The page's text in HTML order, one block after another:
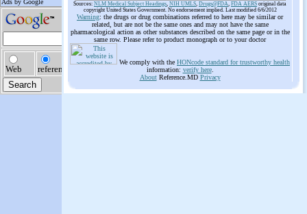
Sources: NLM Medical Subject Headings, NIH UMLS, Drugs@FDA, FDA AERS original data
copyright United States Government. No endorsement implied. Last modified 6/6/2012
Warning: the drugs or drug combinations referred to here may be similar or
related, but are not be the same ones and may not have the same
pharmacological action as other substances described on the same page or in the
same row. Please refer to product monograph or to your doctor
We comply with the HONcode standard for trustworthy health
information: verify here.
AboutReference.MD Privacy